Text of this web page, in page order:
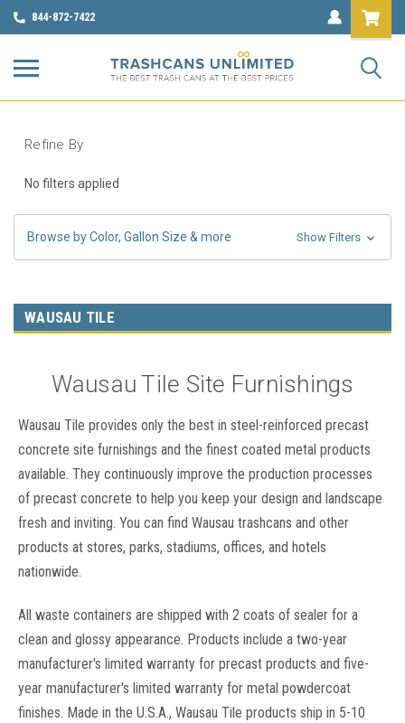
844-872-7422
Refine By
No filters applied
Browse by Color, Gallon Size & more Show Filters
WAUSAU TILE
Wausau Tile Site Furnishings
Wausau Tile provides only the best in steel-reinforced precast
concrete site furnishings and the finest coated metal products
available. They continuously improve the production processes
of precast concrete to help you keep your design and landscape
fresh and inviting. You can find Wausau trashcans and other
products at stores, parks, stadiums, offices, and hotels
nationwide.
All waste containers are shipped with 2 coats of sealer for a
clean and glossy appearance. Products include a two-year
manufacturer's limited warranty for precast products and five-
year manufacturer's limited warranty for metal powdercoat
finishes. Made in the U.S.A., Wausau Tile products ship in 5-10